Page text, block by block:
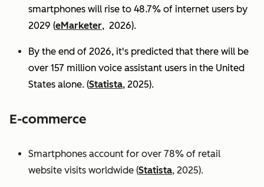
smartphones will rise to 48.7% of internet users by
2029 (eMarketer, 2026).
By the end of 2026, it's predicted that there will be
over 157 million voice assistant users in the United
States alone. (Statista, 2025).
E-commerce
Smartphones account for over 78% of retail
website visits worldwide (Statista, 2025).